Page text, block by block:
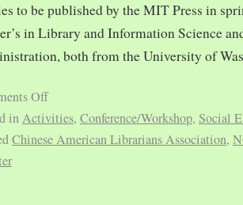
to be published by the MIT Press in
in Library and Information Science
both from the University of
Off
inActivities, Conference/Workshop, Social
Chinese American Librarians Association,